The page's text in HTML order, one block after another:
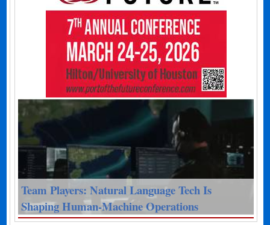
Team Players: Natural Language Tech Is
Shaping Human-Machine Operations